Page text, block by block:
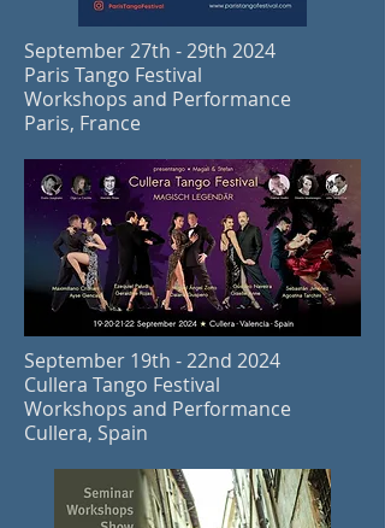
September 27th - 29th 2024
Paris Tango Festival
Workshops and Performance
Paris, France
September 19th - 22nd 2024
Cullera Tango Festival
Workshops and Performance
Cullera, Spain